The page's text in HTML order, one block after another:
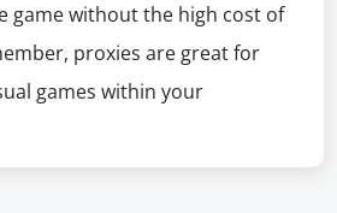
game without the high cost of
proxies are great for
games within your